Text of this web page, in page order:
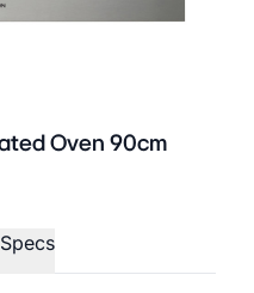
Oven 90cm